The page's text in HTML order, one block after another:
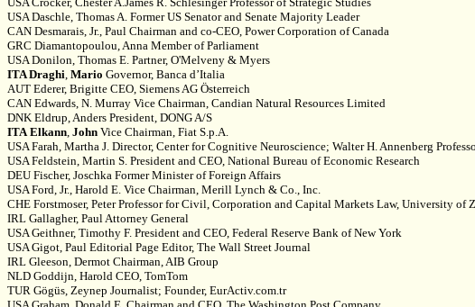
USA Daschle, Thomas A. Former US Senator and Senate Majority Leader
CAN Desmarais, Jr., Paul Chairman and co-CEO, Power Corporation of Canada
GRC Diamantopoulou, Anna Member of Parliament
USA Donilon, Thomas E. Partner, O'Melveny & Myers
ITA Draghi, Mario Governor, Banca d’Italia
AUT Ederer, Brigitte CEO, Siemens AG Österreich
CAN Edwards, N. Murray Vice Chairman, Candian Natural Resources Limited
DNK Eldrup, Anders President, DONG A/S
ITA Elkann, John Vice Chairman, Fiat S.p.A.
USA Farah, Martha J. Director, Center for Cognitive Neuroscience; Walter H. Annenberg
USA Feldstein, Martin S. President and CEO, National Bureau of Economic Research
DEU Fischer, Joschka Former Minister of Foreign Affairs
USA Ford, Jr., Harold E. Vice Chairman, Merill Lynch & Co., Inc.
CHE Forstmoser, Peter Professor for Civil, Corporation and Capital Markets Law, University of
IRL Gallagher, Paul Attorney General
USA Geithner, Timothy F. President and CEO, Federal Reserve Bank of New York
USA Gigot, Paul Editorial Page Editor, The Wall Street Journal
IRL Gleeson, Dermot Chairman, AIB Group
NLD Goddijn, Harold CEO, TomTom
TUR Gögüs, Zeynep Journalist; Founder, EurActiv.com.tr